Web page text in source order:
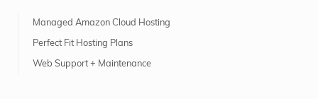
Managed Amazon Cloud Hosting
Perfect Fit Hosting Plans
Web Support + Maintenance